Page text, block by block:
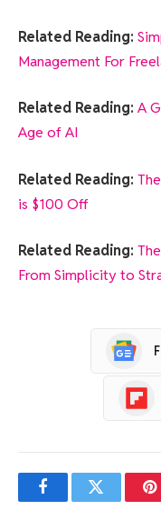
Related Reading:
Management For
Related Reading: A
Age of AI
Related Reading:
is $100 Off
Related Reading:
From Simplicity to
FacebookTwitter